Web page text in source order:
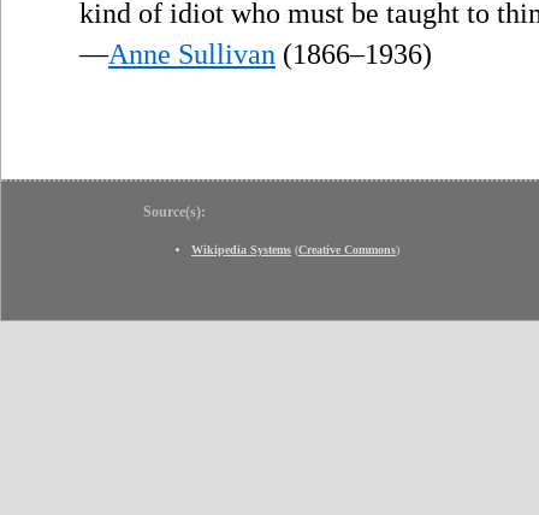
kind of idiot who must be taught to
—Anne Sullivan (1866–1936)
Source(s):
Wikipedia Systems (Creative Commons)